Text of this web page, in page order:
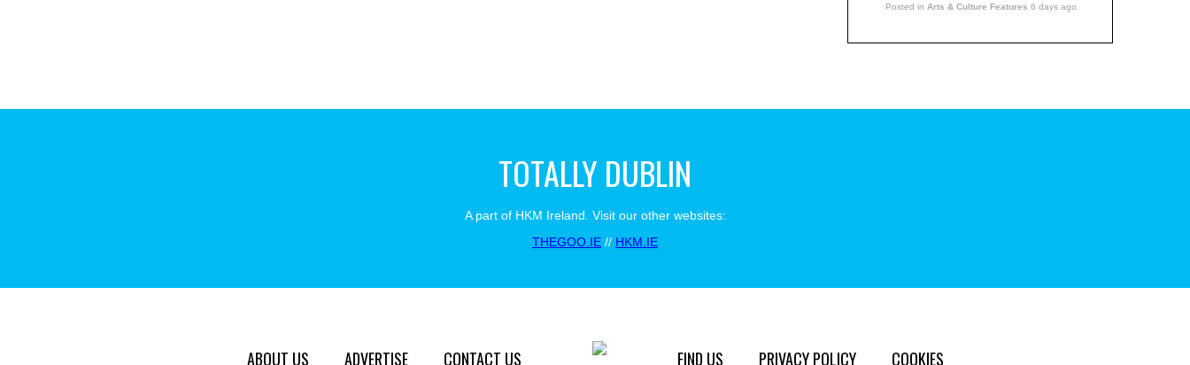
Posted in Arts & Culture Features 6 days ago
TOTALLY DUBLIN
A part of HKM Ireland. Visit our other websites:
THEGOO.IE // HKM.IE
ABOUT US ADVERTISE CONTACT US FIND US PRIVACY POLICY COOKIES